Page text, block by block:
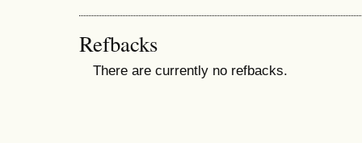
Refbacks
There are currently no refbacks.